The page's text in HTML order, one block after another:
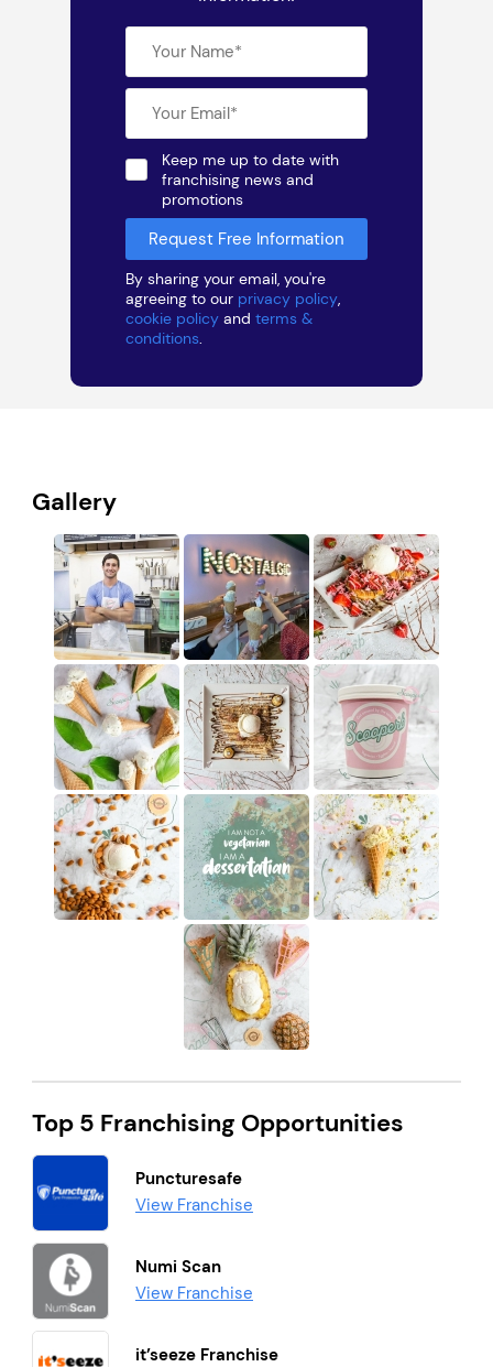
Keep me up to date with
franchising news and
promotions
By sharing your email, you're
agreeing to our privacy policy
cookie policy and terms &
conditions
Gallery
Top 5 Franchising Opportunities
Puncturesafe
View Franchise
Numi Scan
View Franchise
it’seeze Franchise